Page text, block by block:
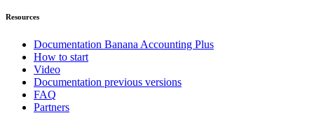
Resources
Documentation Banana Accounting Plus
How to start
Video
Documentation previous versions
FAQ
Partners